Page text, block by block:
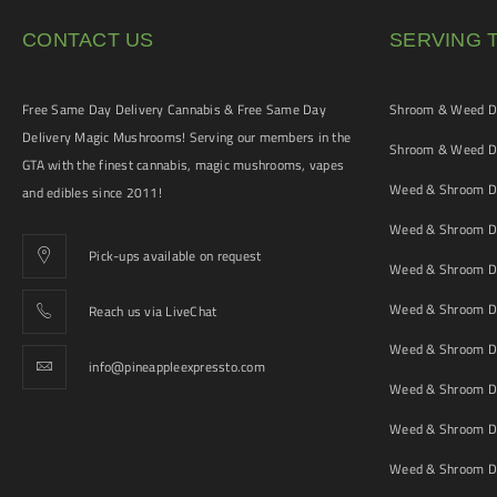
CONTACT US
Free Same Day Delivery Cannabis & Free Same Day
Delivery Magic Mushrooms! Serving our members in the
GTA with the finest cannabis, magic mushrooms, vapes
and edibles since 2011!
Pick-ups available on request
Reach us via LiveChat
info@pineappleexpressto.com
SERVING
Shroom & Weed
Shroom & Weed
Weed & Shroom
Weed & Shroom
Weed & Shroom
Weed & Shroom
Weed & Shroom
Weed & Shroom
Weed & Shroom
Weed & Shroom